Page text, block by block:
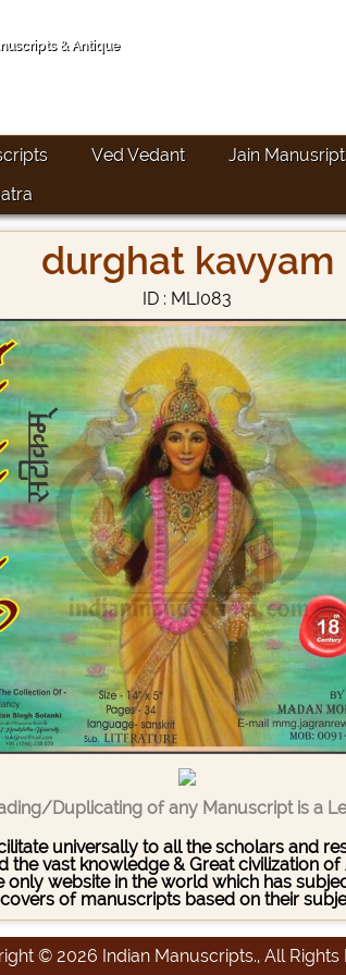
& Antique
Ved Vedant Jain
durghat kavyam
ID : MLI083
Duplicating of any Manuscript is a
universally to all the scholars and
vast knowledge & Great civilization
website in the world which has
covers of manuscripts based on their
© 2026 Indian Manuscripts., All Rights